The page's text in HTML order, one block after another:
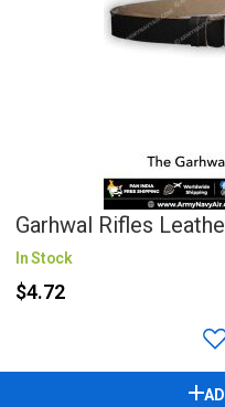
Garhwal Rifles
In Stock
$4.72